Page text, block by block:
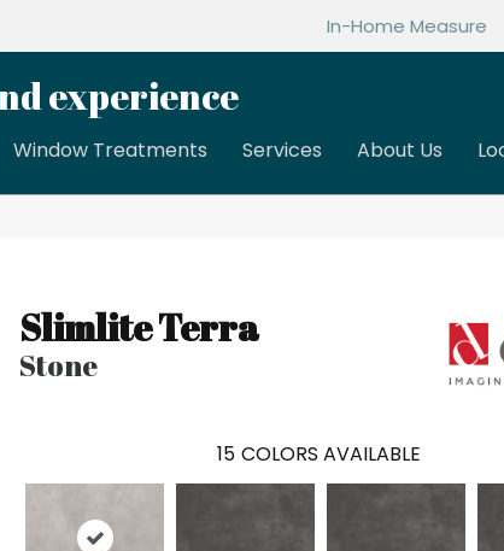
In-Home Measure
experience
Window Treatments Services About Us
Slimlite Terra
Stone
15 COLORS AVAILABLE